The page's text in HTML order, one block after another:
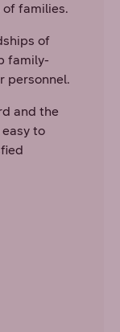
families.
of
family-
personnel.
and the
to